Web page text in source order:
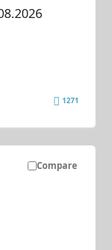
1271
Compare